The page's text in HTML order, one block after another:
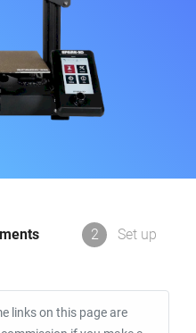
2 Set up
links on this page are